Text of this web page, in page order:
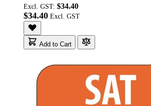
Excl. GST: $34.40
$34.40
Add to Cart